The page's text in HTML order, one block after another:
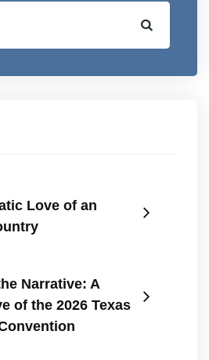
Love of an
Narrative: A
of the 2026 Texas